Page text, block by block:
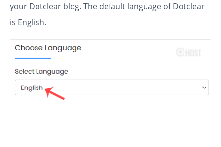
your Dotclear blog. The default language of Dotclear
is English.